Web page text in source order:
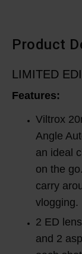
Product
LIMITED
Features:
Viltrox
Angle
an ideal
on the
carry
vlogging.
2 ED
and 2